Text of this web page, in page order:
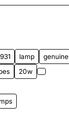
lamp
genuine
20w